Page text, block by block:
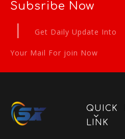
Subsribe Now
| Get Daily Update Into
Your Mail For join Now
QUICK
LINK